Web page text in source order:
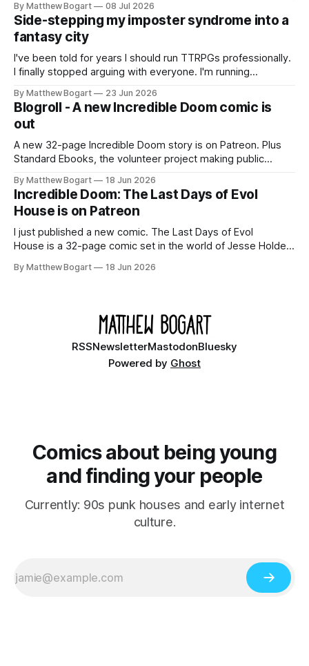
two filmmakers, Lindsey Sitz and Zan Gillies, are making a
documentary about it, and from the footage on their
Kickstarter
By Matthew Bogart 08 Jul 2026
Side-stepping my imposter syndrome into a
fantasy city
I've been told for years I should run TTRPGs professionally.
I finally stopped arguing with everyone. I'm running
$10 credit if you want to join.
By Matthew Bogart 23 Jun 2026
Blogroll - A new Incredible Doom comic is
out
A new 32-page Incredible Doom story is on Patreon. Plus
Standard Ebooks, the volunteer project making public
your time.
By Matthew Bogart 18 Jun 2026
Incredible Doom: The Last Days of Evol
House is on Patreon
I just published a new comic. The Last Days of Evol
House is a 32-page comic set in the world of Jesse Holden
Ethan, the younger brother of one of the denizens of the
By Matthew Bogart 18 Jun 2026
RSSNewsletterMastodonBluesky
Powered by Ghost
Comics about being young
and finding your people
Currently: 90s punk houses and early internet
culture.